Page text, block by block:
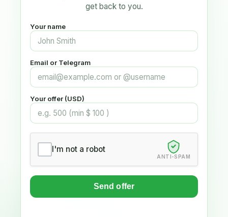
get back to you.
Your name
Email or Telegram
Your offer (USD)
I'm not a robot
ANTI-SPAM
Send offer